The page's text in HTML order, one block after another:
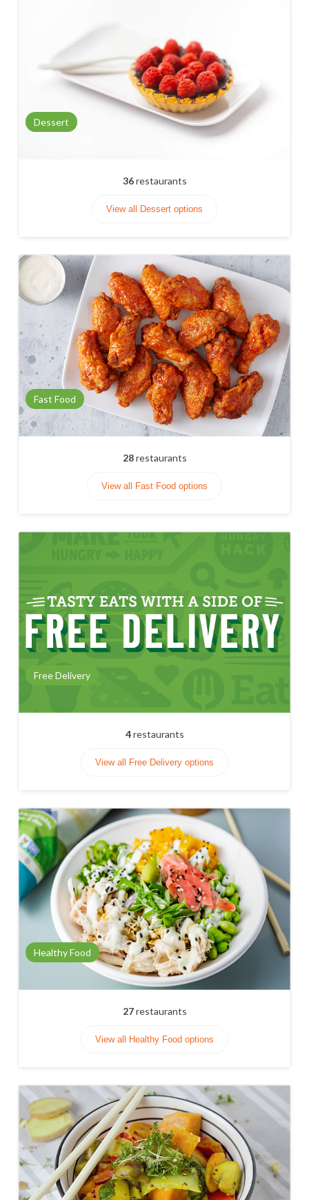
Dessert
36restaurants
View all Dessert options
Fast Food
28restaurants
View all Fast Food options
Free Delivery
4restaurants
View all Free Delivery options
Healthy Food
27restaurants
View all Healthy Food options